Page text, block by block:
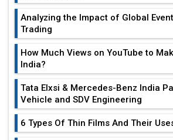
Analyzing the Impact of Global
Trading
How Much Views on YouTube to
India?
Tata Elxsi & Mercedes-Benz India
Vehicle and SDV Engineering
6 Types Of Thin Films And Their